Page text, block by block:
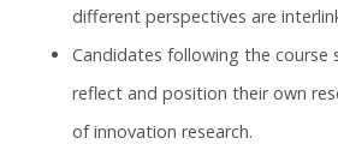
different perspectives are
Candidates following the course
reflect and position their own
of innovation research.